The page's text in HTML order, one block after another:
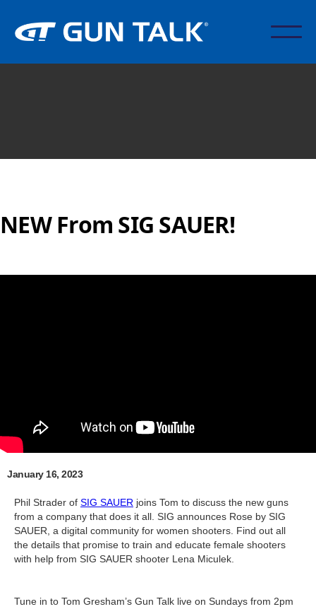
NEW From SIG SAUER!
January 16, 2023
Phil Strader of SIG SAUER joins Tom to discuss the new guns
from a company that does it all. SIG announces Rose by SIG
SAUER, a digital community for women shooters. Find out all
the details that promise to train and educate female shooters
with help from SIG SAUER shooter Lena Miculek.
Tune in to Tom Gresham’s Gun Talk live on Sundays from 2pm